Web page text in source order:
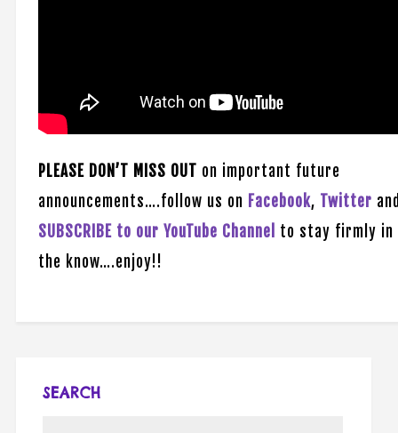
PLEASE DON’T MISS OUT on important future
announcements….follow us on Facebook, Twitter
SUBSCRIBE to our YouTube Channel to stay firmly in
the know….enjoy!!
SEARCH